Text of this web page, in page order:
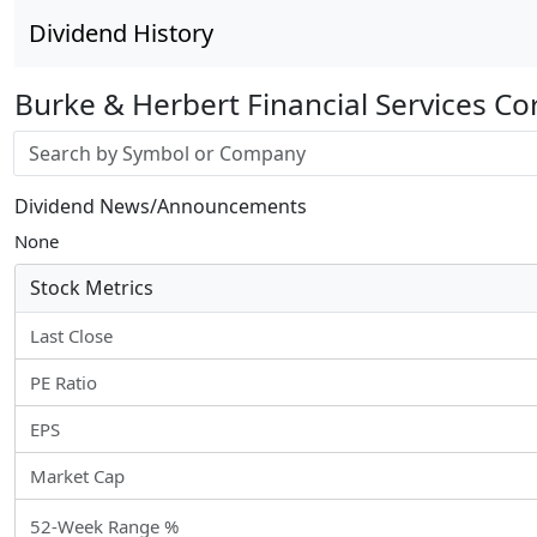
Dividend History
Burke & Herbert Financial Services
Stock search input
Dividend News/Announcements
None
Stock Metrics
Last Close
PE Ratio
EPS
Market Cap
52-Week Range %